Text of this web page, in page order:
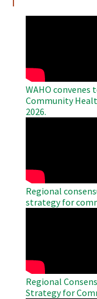
WAHO convenes
Community
2026.
Regional
strategy for
Regional
Strategy for